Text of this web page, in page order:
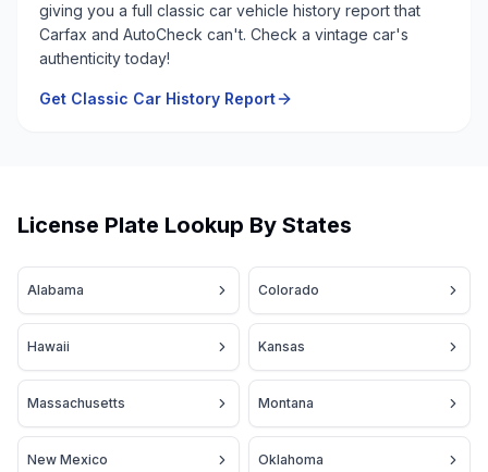
giving you a full classic car vehicle history report that
Carfax and AutoCheck can't. Check a vintage car's
authenticity today!
Get Classic Car History Report
License Plate Lookup By States
Alabama Colorado
Hawaii Kansas
Massachusetts Montana
New Mexico Oklahoma